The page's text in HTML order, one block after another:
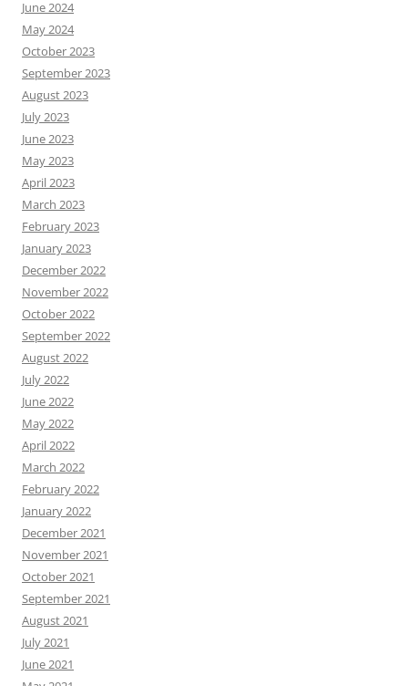
June 2024
May 2024
October 2023
September 2023
August 2023
July 2023
June 2023
May 2023
April 2023
March 2023
February 2023
January 2023
December 2022
November 2022
October 2022
September 2022
August 2022
July 2022
June 2022
May 2022
April 2022
March 2022
February 2022
January 2022
December 2021
November 2021
October 2021
September 2021
August 2021
July 2021
June 2021